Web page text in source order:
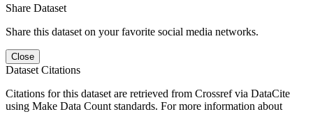
Share Dataset
Share this dataset on your favorite social media networks.
Close
Dataset Citations
Citations for this dataset are retrieved from Crossref via DataCite
using Make Data Count standards. For more information about